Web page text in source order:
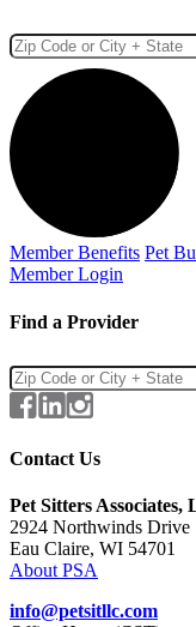
Member Benefits Pet
Member Login
Find a Provider
Contact Us
Pet Sitters Associates,
2924 Northwinds Drive
Eau Claire, WI 54701
About PSA
info@petsitllc.com